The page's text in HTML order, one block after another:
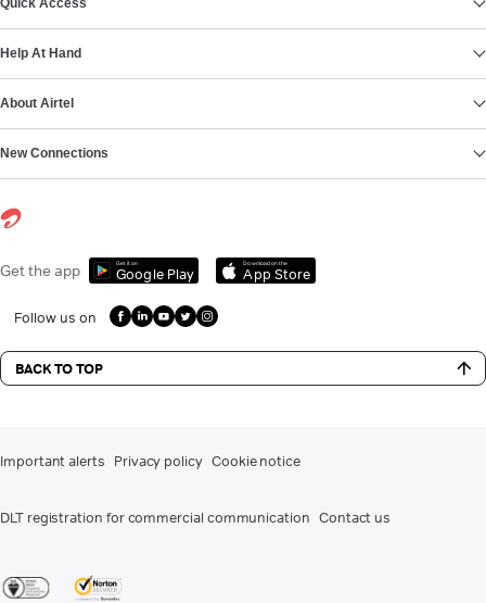
Quick Access
Help At Hand
About Airtel
New Connections
Get the app Get it on
Google Play
Download on the
App Store
Follow us on
BACK TO TOP
Important alerts Privacy policy Cookie notice
DLT registration for commercial communication Contact us